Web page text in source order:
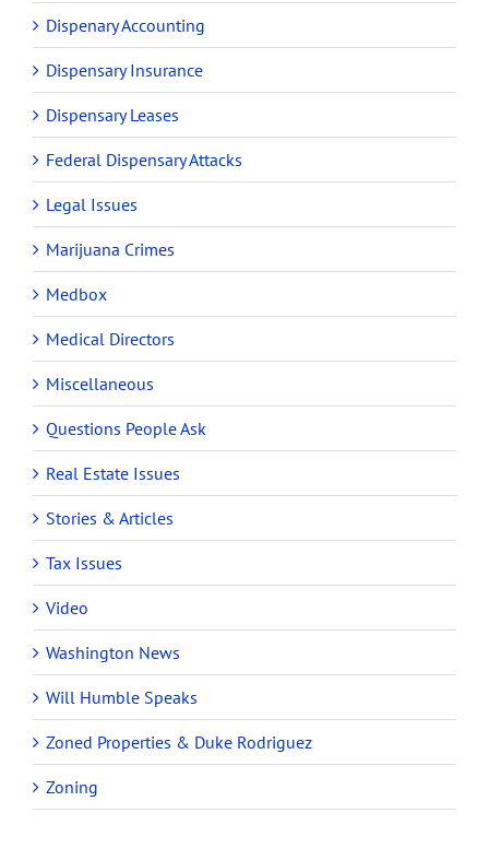
Dispenary Accounting
Dispensary Insurance
Dispensary Leases
Federal Dispensary Attacks
Legal Issues
Marijuana Crimes
Medbox
Medical Directors
Miscellaneous
Questions People Ask
Real Estate Issues
Stories & Articles
Tax Issues
Video
Washington News
Will Humble Speaks
Zoned Properties & Duke Rodriguez
Zoning